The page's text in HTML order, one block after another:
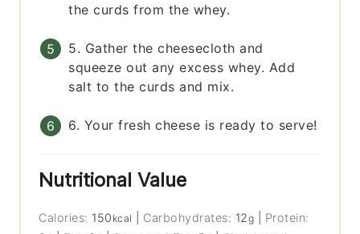
the curds from the whey.
5. Gather the cheesecloth and
squeeze out any excess whey. Add
salt to the curds and mix.
6. Your fresh cheese is ready to serve!
Nutritional Value
Calories: 150 kcal Carbohydrates: 12g
Protein: